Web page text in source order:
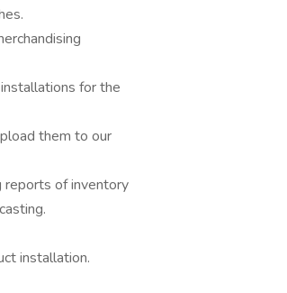
for the
them to our
reports of inventory
installation.